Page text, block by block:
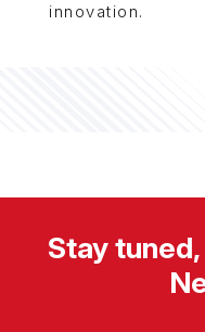
innovation.
Stay